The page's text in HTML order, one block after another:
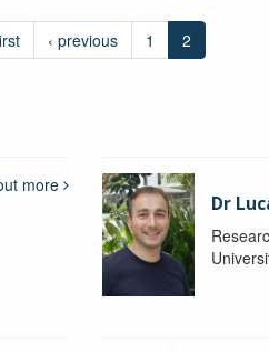
‹ previous 1 2
more
Dr